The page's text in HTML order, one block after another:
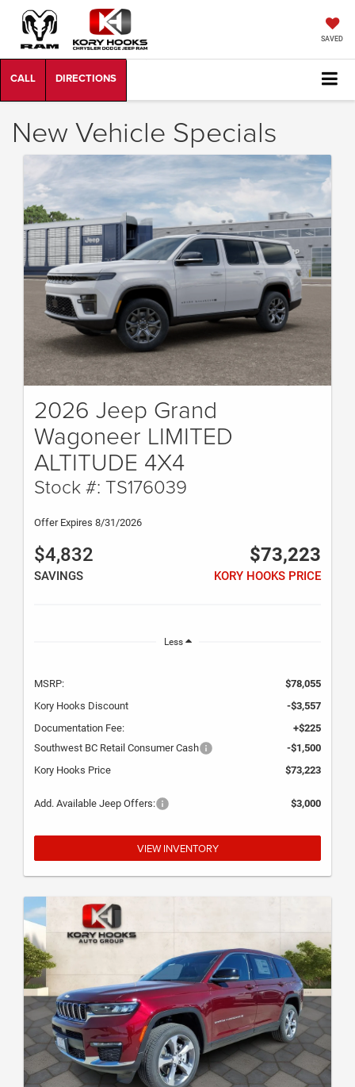
SAVED
New Vehicle Specials
2026 Jeep Grand
Wagoneer LIMITED
ALTITUDE 4X4
Stock #: TS176039
Offer Expires 8/31/2026
$4,832
SAVINGS
$73,223
KORY HOOKS PRICE
Less
MSRP:
$78,055
Kory Hooks Discount
-$3,557
Documentation Fee:
+$225
Southwest BC Retail Consumer Cash
-$1,500
Kory Hooks Price
$73,223
Add. Available Jeep Offers: $3,000
VIEW INVENTORY